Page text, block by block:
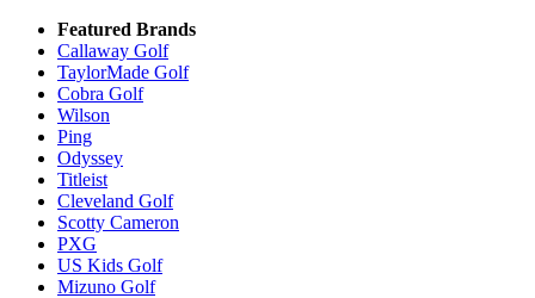
Featured Brands
Callaway Golf
TaylorMade Golf
Cobra Golf
Wilson
Ping
Odyssey
Titleist
Cleveland Golf
Scotty Cameron
PXG
US Kids Golf
Mizuno Golf